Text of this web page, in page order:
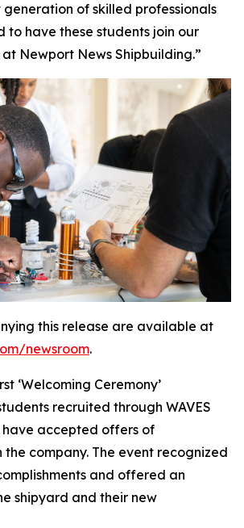
of skilled professionals
to have these students join our
Newport News Shipbuilding.”
this release are available at
newsroom.
‘Welcoming Ceremony’
recruited through WAVES
have accepted offers of
the company. The event recognized
and offered an
shipyard and their new